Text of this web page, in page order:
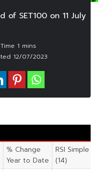
of SET100 on 11 July
12/07/2023
% Change
Year to Date
RSI Simple
(14)